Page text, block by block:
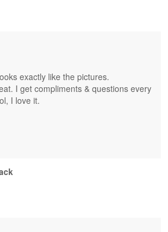
exactly like the pictures.
I get compliments & questions every
I love it.